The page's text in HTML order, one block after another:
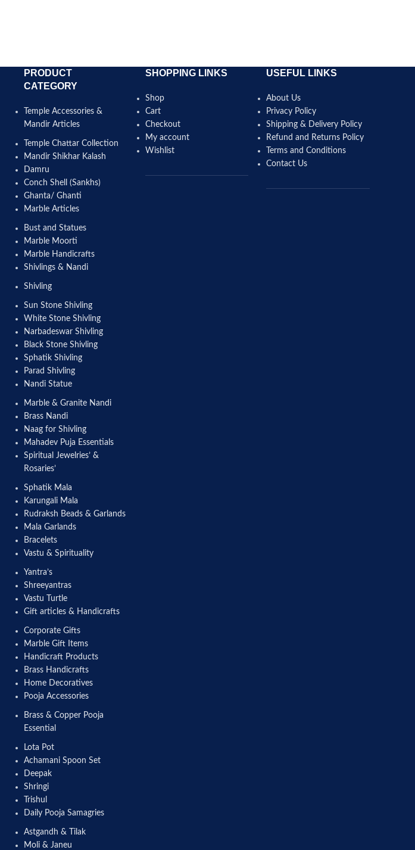
PRODUCT
CATEGORY
Temple Accessories &
Mandir Articles
Temple Chattar Collection
Mandir Shikhar Kalash
Damru
Conch Shell (Sankhs)
Ghanta/ Ghanti
Marble Articles
Bust and Statues
Marble Moorti
Marble Handicrafts
Shivlings & Nandi
Shivling
Sun Stone Shivling
White Stone Shivling
Narbadeswar Shivling
Black Stone Shivling
Sphatik Shivling
Parad Shivling
Nandi Statue
Marble & Granite Nandi
Brass Nandi
Naag for Shivling
Mahadev Puja Essentials
Spiritual Jewelries’ &
Rosaries’
Sphatik Mala
Karungali Mala
Rudraksh Beads & Garlands
Mala Garlands
Bracelets
Vastu & Spirituality
Yantra’s
Shreeyantras
Vastu Turtle
Gift articles & Handicrafts
Corporate Gifts
Marble Gift Items
Handicraft Products
Brass Handicrafts
Home Decoratives
Pooja Accessories
Brass & Copper Pooja
Essential
Lota Pot
Achamani Spoon Set
Deepak
Shringi
Trishul
Daily Pooja Samagries
Astgandh & Tilak
Moli & Janeu
SHOPPING LINKS
Shop
Cart
Checkout
My account
Wishlist
USEFUL LINKS
About Us
Privacy Policy
Shipping & Delivery Policy
Refund and Returns Policy
Terms and Conditions
Contact Us